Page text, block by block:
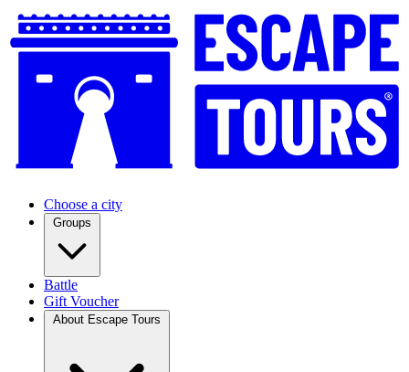
Choose a city
Groups
Battle
Gift Voucher
About Escape Tours